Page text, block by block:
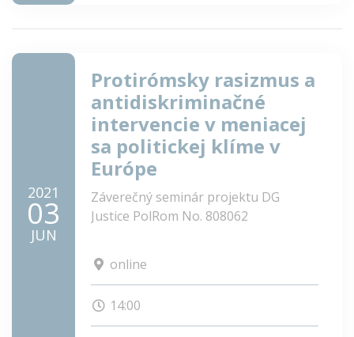
2021
03
JUN
Protirómsky rasizmus a
antidiskriminačné
intervencie v meniacej
sa politickej klíme v
Európe
Záverečný seminár projektu DG
Justice PolRom No. 808062
online
14:00